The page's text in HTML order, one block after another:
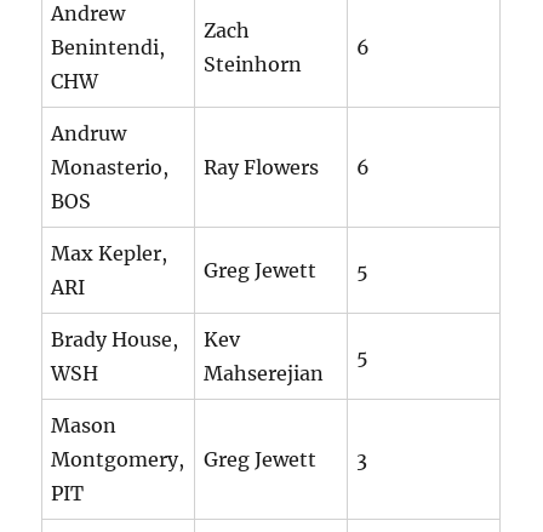
Andrew
Benintendi,
CHW
Zach
Steinhorn
6
Andruw
Monasterio,
BOS
Ray Flowers 6
Max Kepler,
ARI
Greg Jewett 5
Brady House,
WSH
Kev
Mahserejian
5
Mason
Montgomery,
PIT
Greg Jewett 3